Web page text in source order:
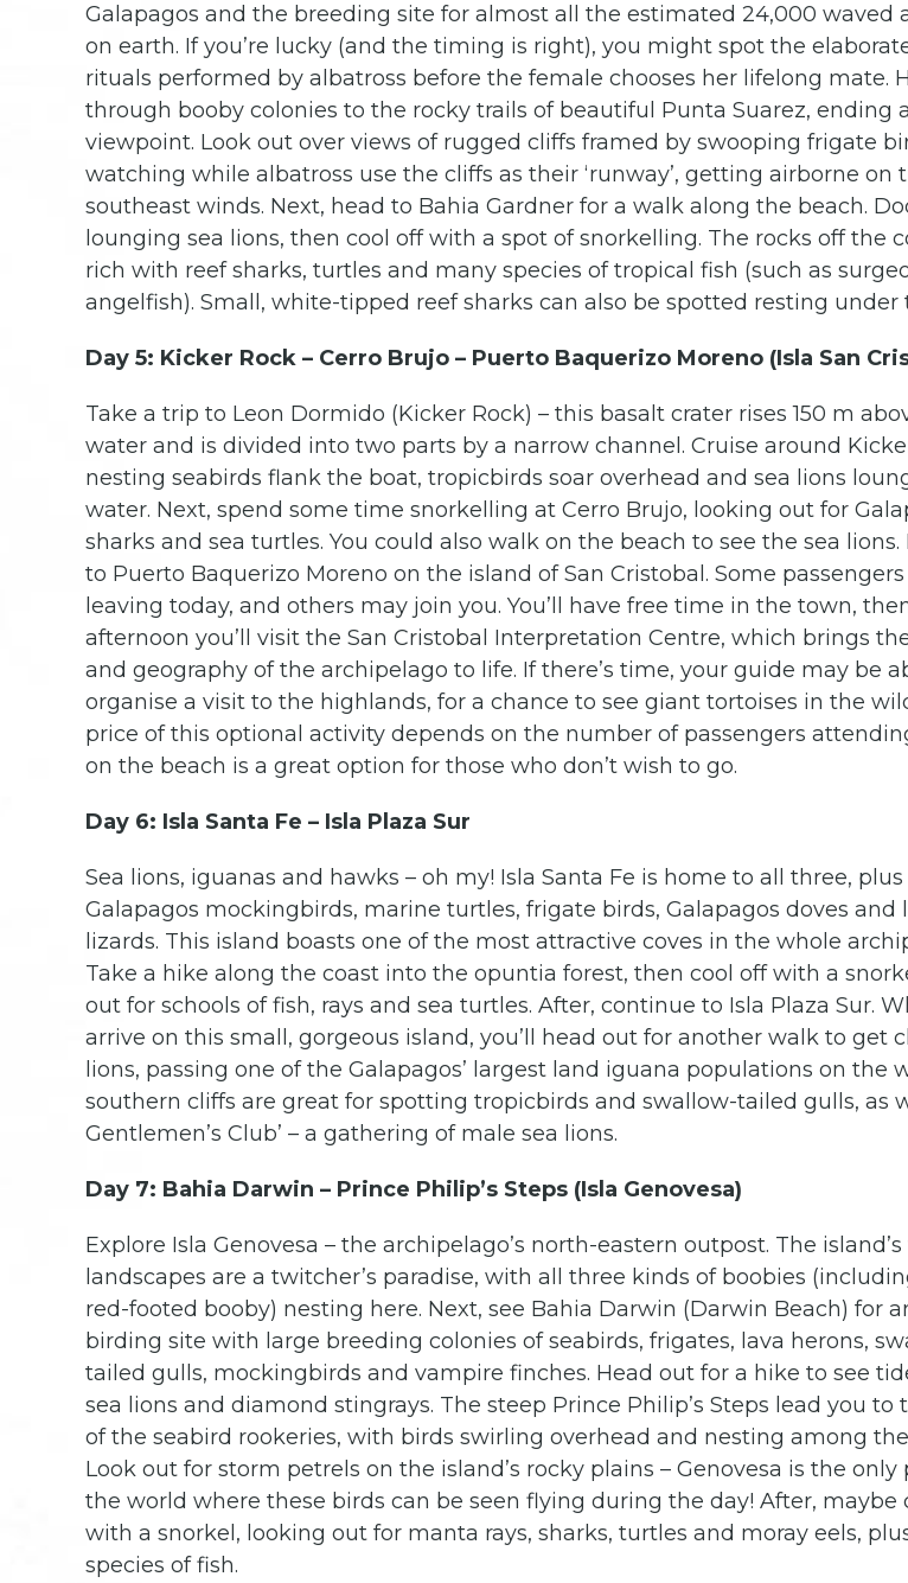
Galapagos and the breeding site for almost all the estimated 24,000 waved
on earth. If you’re lucky (and the timing is right), you might spot the
rituals performed by albatross before the female chooses her lifelong mate.
through booby colonies to the rocky trails of beautiful Punta Suarez, ending
viewpoint. Look out over views of rugged cliffs framed by swooping frigate
watching while albatross use the cliffs as their ‘runway’, getting airborne on
southeast winds. Next, head to Bahia Gardner for a walk along the beach.
lounging sea lions, then cool off with a spot of snorkelling. The rocks off the
rich with reef sharks, turtles and many species of tropical fish (such as
angelfish). Small, white-tipped reef sharks can also be spotted resting under
Day 5: Kicker Rock – Cerro Brujo – Puerto Baquerizo Moreno (Isla San
Take a trip to Leon Dormido (Kicker Rock) – this basalt crater rises 150 m
water and is divided into two parts by a narrow channel. Cruise around
nesting seabirds flank the boat, tropicbirds soar overhead and sea lions
water. Next, spend some time snorkelling at Cerro Brujo, looking out for
sharks and sea turtles. You could also walk on the beach to see the sea lions.
to Puerto Baquerizo Moreno on the island of San Cristobal. Some
leaving today, and others may join you. You’ll have free time in the town,
afternoon you’ll visit the San Cristobal Interpretation Centre, which brings
and geography of the archipelago to life. If there’s time, your guide may be
organise a visit to the highlands, for a chance to see giant tortoises in the
price of this optional activity depends on the number of passengers
on the beach is a great option for those who don’t wish to go.
Day 6: Isla Santa Fe – Isla Plaza Sur
Sea lions, iguanas and hawks – oh my! Isla Santa Fe is home to all three, plus
Galapagos mockingbirds, marine turtles, frigate birds, Galapagos doves and
lizards. This island boasts one of the most attractive coves in the whole
Take a hike along the coast into the opuntia forest, then cool off with a
out for schools of fish, rays and sea turtles. After, continue to Isla Plaza Sur.
arrive on this small, gorgeous island, you’ll head out for another walk to get
lions, passing one of the Galapagos’ largest land iguana populations on the
southern cliffs are great for spotting tropicbirds and swallow-tailed gulls, as
Gentlemen’s Club’ – a gathering of male sea lions.
Day 7: Bahia Darwin – Prince Philip’s Steps (Isla Genovesa)
Explore Isla Genovesa – the archipelago’s north-eastern outpost. The island’s
landscapes are a twitcher’s paradise, with all three kinds of boobies
red-footed booby) nesting here. Next, see Bahia Darwin (Darwin Beach) for
birding site with large breeding colonies of seabirds, frigates, lava herons,
tailed gulls, mockingbirds and vampire finches. Head out for a hike to see
sea lions and diamond stingrays. The steep Prince Philip’s Steps lead you to
of the seabird rookeries, with birds swirling overhead and nesting among
Look out for storm petrels on the island’s rocky plains – Genovesa is the only
the world where these birds can be seen flying during the day! After, maybe
with a snorkel, looking out for manta rays, sharks, turtles and moray eels,
species of fish.